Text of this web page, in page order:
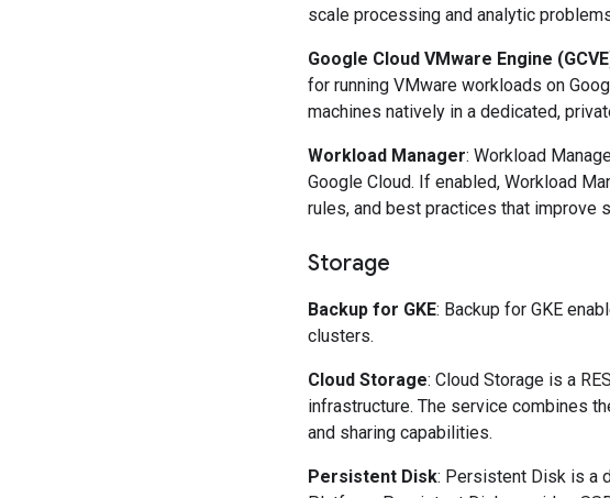
scale processing and analytic
Google Cloud VMware Engine
for running VMware workloads on
machines natively in a dedicated,
Workload Manager: Workload
Google Cloud. If enabled, Workload
rules, and best practices that improve
Storage
Backup for GKE: Backup for GKE
clusters.
Cloud Storage: Cloud Storage is a
infrastructure. The service combines
and sharing capabilities.
Persistent Disk: Persistent Disk is a